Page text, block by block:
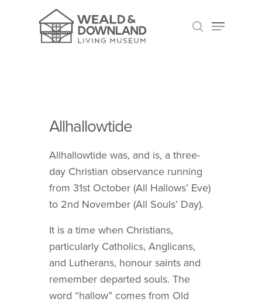
Allhallowtide
Allhallowtide was, and is, a three-
day Christian observance running
from 31st October (All Hallows’ Eve)
to 2nd November (All Souls’ Day).
It is a time when Christians,
particularly Catholics, Anglicans,
and Lutherans, honour saints and
remember departed souls. The
word “hallow” comes from Old